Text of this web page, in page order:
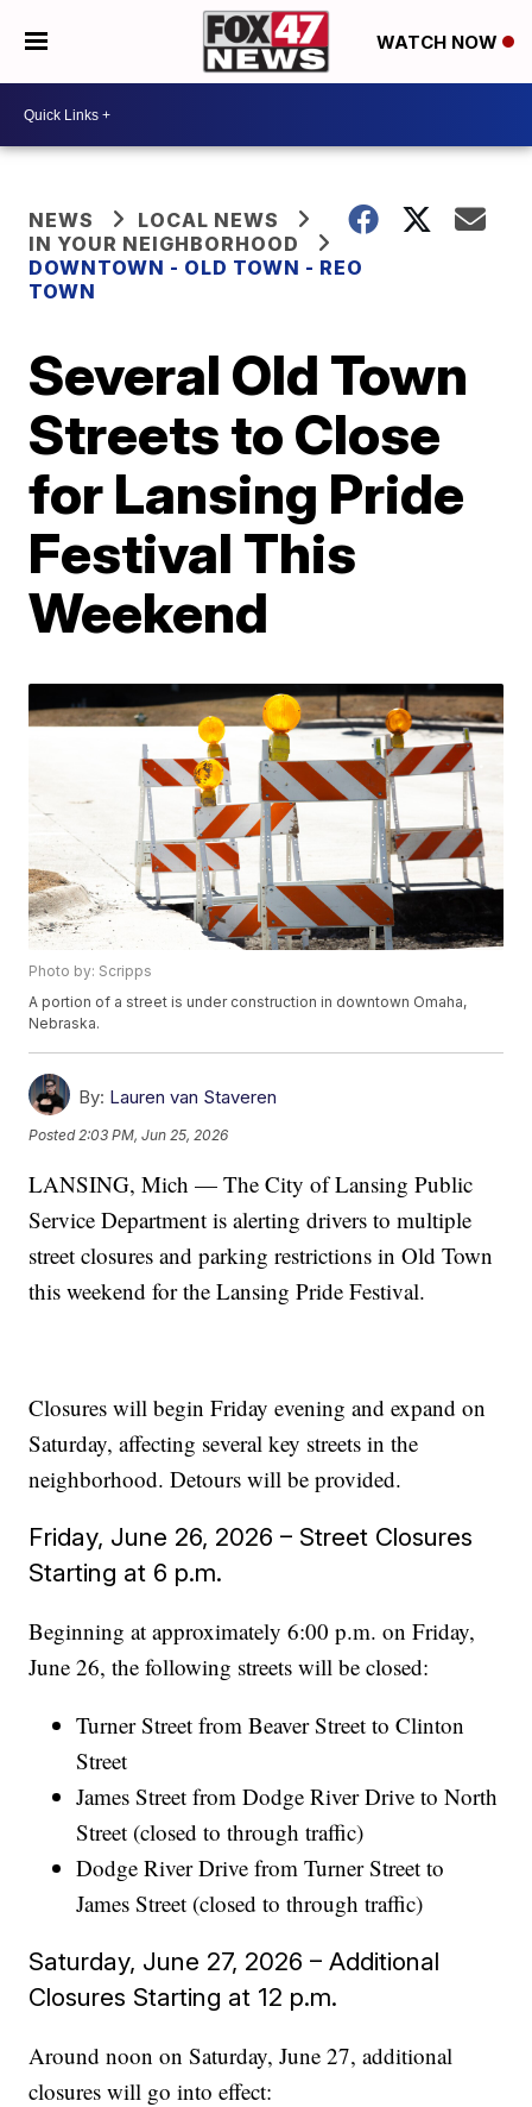
WATCH NOW
NEWS
LOCAL NEWS
IN YOUR NEIGHBORHOOD
DOWNTOWN - OLD TOWN - REO
TOWN
Several Old Town
Streets to Close
for Lansing Pride
Festival This
Weekend
Photo by: Scripps
A portion of a street is under construction in downtown Omaha,
Nebraska.
By: Lauren van Staveren
Posted 2:03 PM, Jun 25, 2026
LANSING, Mich — The City of Lansing Public
Service Department is alerting drivers to multiple
street closures and parking restrictions in Old Town
this weekend for the Lansing Pride Festival.
Closures will begin Friday evening and expand on
Saturday, affecting several key streets in the
neighborhood. Detours will be provided.
Friday, June 26, 2026 – Street Closures
Starting at 6 p.m.
Beginning at approximately 6:00 p.m. on Friday,
June 26, the following streets will be closed:
Turner Street from Beaver Street to Clinton
Street
James Street from Dodge River Drive to North
Street (closed to through traffic)
Dodge River Drive from Turner Street to
James Street (closed to through traffic)
Saturday, June 27, 2026 – Additional
Closures Starting at 12 p.m.
Around noon on Saturday, June 27, additional
closures will go into effect: